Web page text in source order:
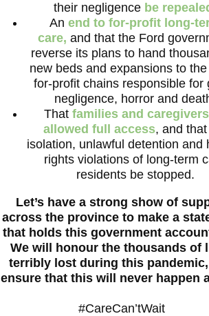
their negligence be
An end to for-profit long-
care, and that the Ford
reverse its plans to hand
new beds and expansions to
for-profit chains responsible for
negligence, horror and
That families and
allowed full access, and
isolation, unlawful detention and
rights violations of long-term
residents be stopped.
Let’s have a strong show of
across the province to make a
that holds this government
We will honour the thousands of
terribly lost during this
ensure that this will never happen
#CareCan’tWait